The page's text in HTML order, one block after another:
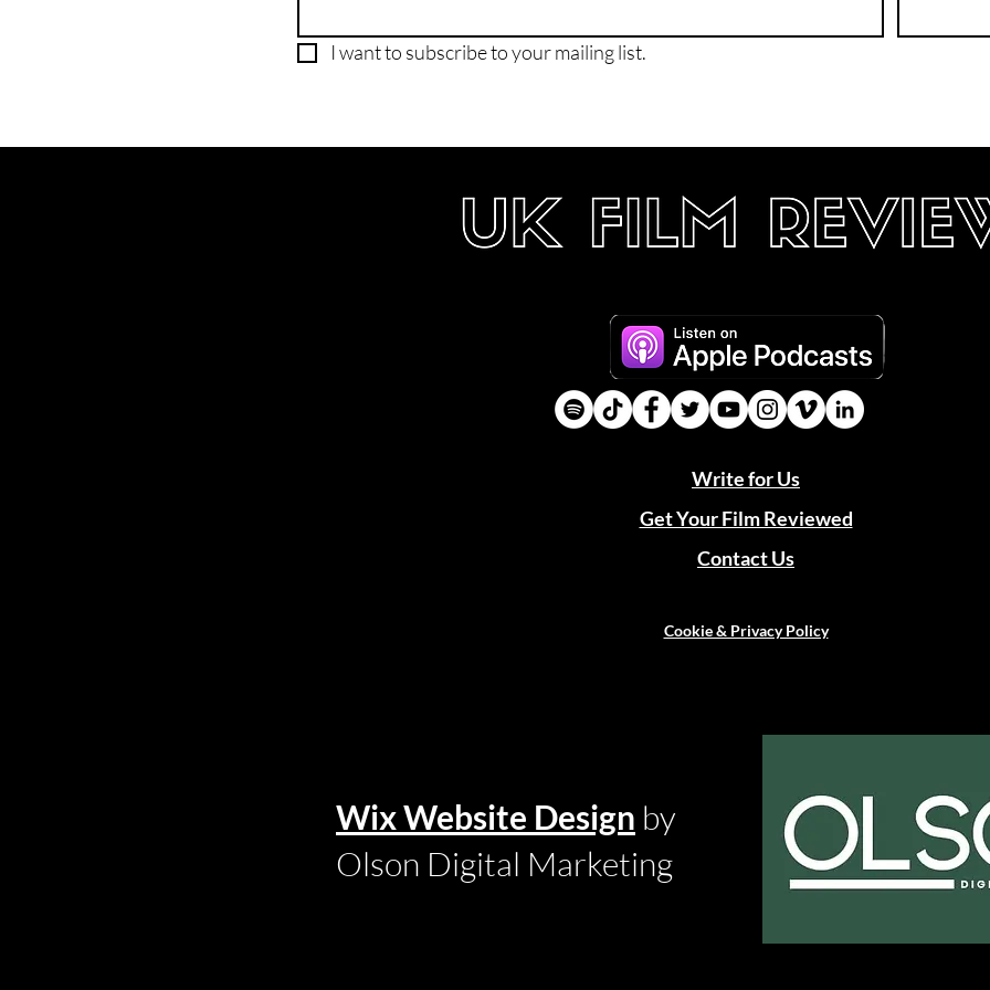
I want to subscribe to your mailing list.
Write for Us
Get Your Film Reviewed
Contact Us
Cookie & Privacy Policy
Wix Website Design by
Olson Digital Marketing